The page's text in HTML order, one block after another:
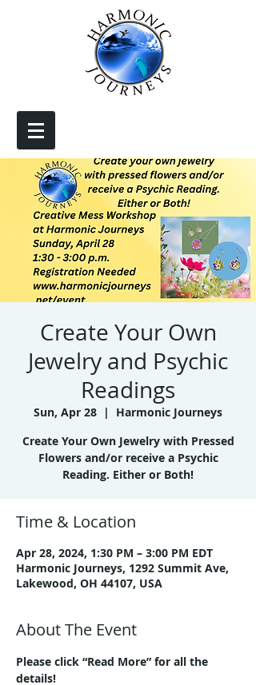
Create Your Own
Jewelry and Psychic
Readings
Sun, Apr 28
  |
Harmonic Journeys
Create Your Own Jewelry with Pressed
Flowers and/or receive a Psychic
Reading. Either or Both!
Time & Location
Apr 28, 2024, 1:30 PM – 3:00 PM EDT
Harmonic Journeys, 1292 Summit Ave,
Lakewood, OH 44107, USA
About The Event
Please click “Read More” for all the
details!